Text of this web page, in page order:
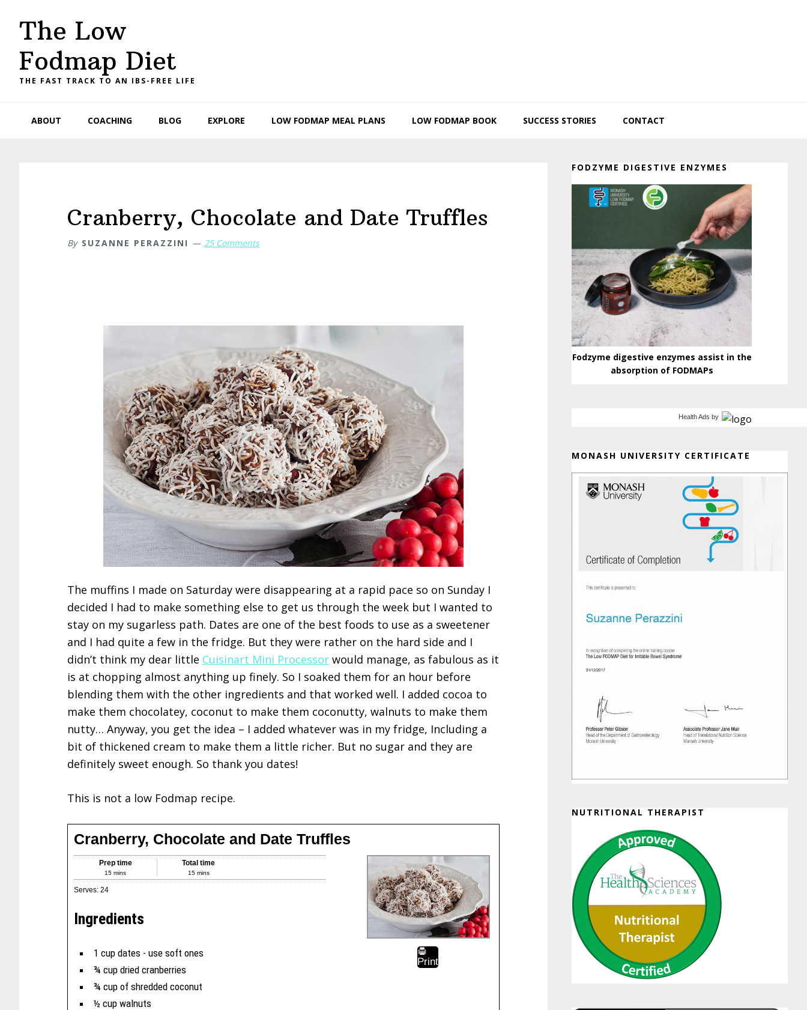
primary
navigation
main
content
primary
sidebar
footerThe Low
Fodmap Diet
THE FAST TRACK TO AN IBS-FREE LIFE
ABOUT COACHING BLOG EXPLORE LOW FODMAP MEAL PLANS LOW FODMAP BOOK SUCCESS STORIES CONTACT
Cranberry, Chocolate and Date Truffles
By SUZANNE PERAZZINI 25 Comments
The muffins I made on Saturday were disappearing at a rapid pace so on Sunday I
decided I had to make something else to get us through the week but I wanted to
stay on my sugarless path. Dates are one of the best foods to use as a sweetener
and I had quite a few in the fridge. But they were rather on the hard side and I
didn’t think my dear little Cuisinart Mini Processor would manage, as fabulous as it
is at chopping almost anything up finely. So I soaked them for an hour before
blending them with the other ingredients and that worked well. I added cocoa to
make them chocolatey, coconut to make them coconutty, walnuts to make them
nutty… Anyway, you get the idea – I added whatever was in my fridge, Including a
bit of thickened cream to make them a little richer. But no sugar and they are
definitely sweet enough. So thank you dates!
This is not a low Fodmap recipe.
Cranberry, Chocolate and Date Truffles
Print
Prep time
15 mins
Total time
15 mins
Serves: 24
Ingredients
1 cup dates - use soft ones
¾ cup dried cranberries
¾ cup of shredded coconut
½ cup walnuts
Primary
Sidebar
FODZYME DIGESTIVE ENZYMES
Fodzyme digestive enzymes assist in the
absorption of FODMAPs
Health Ads by
MONASH UNIVERSITY CERTIFICATE
NUTRITIONAL THERAPIST